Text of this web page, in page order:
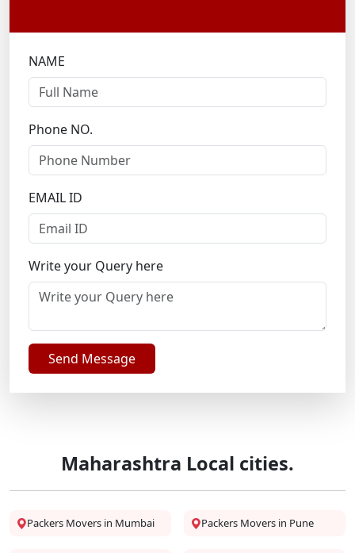
NAME
Phone NO.
EMAIL ID
Write your Query here
Send Message
Maharashtra Local cities.
Packers Movers in Mumbai Packers Movers in Pune